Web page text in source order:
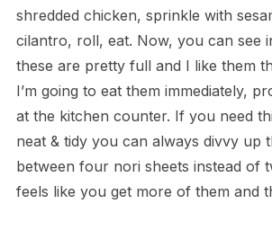
shredded chicken, sprinkle with
cilantro, roll, eat. Now, you can see
these are pretty full and I like them
I’m going to eat them immediately,
at the kitchen counter. If you need
neat & tidy you can always divvy up
between four nori sheets instead of
feels like you get more of them and